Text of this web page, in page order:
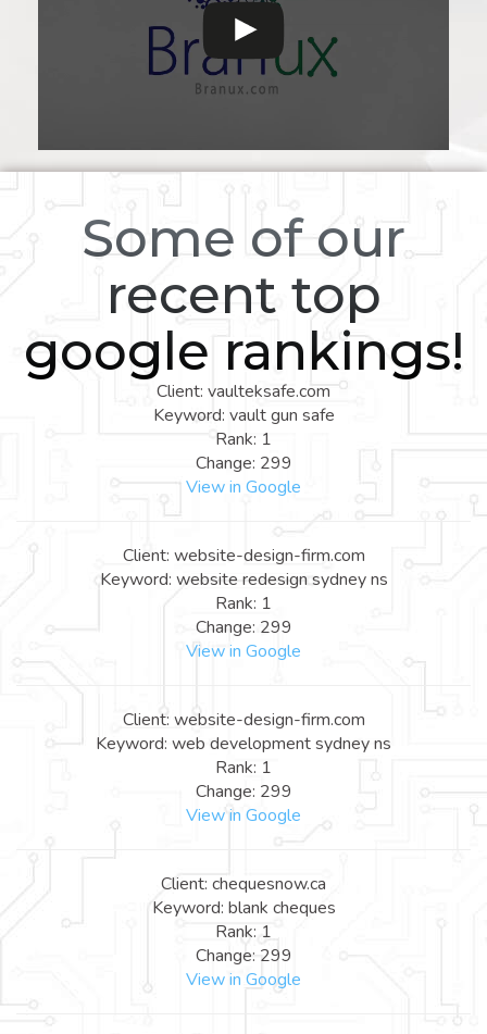
Some of our
recent top
google rankings!
Client: vaulteksafe.com
Keyword: vault gun safe
Rank: 1
Change: 299
View in Google
Client: website-design-firm.com
Keyword: website redesign sydney ns
Rank: 1
Change: 299
View in Google
Client: website-design-firm.com
Keyword: web development sydney ns
Rank: 1
Change: 299
View in Google
Client: chequesnow.ca
Keyword: blank cheques
Rank: 1
Change: 299
View in Google